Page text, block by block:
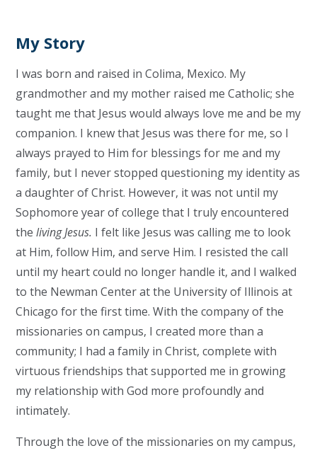
My Story
I was born and raised in Colima, Mexico. My
grandmother and my mother raised me Catholic; she
taught me that Jesus would always love me and be my
companion. I knew that Jesus was there for me, so I
always prayed to Him for blessings for me and my
family, but I never stopped questioning my identity as
a daughter of Christ. However, it was not until my
Sophomore year of college that I truly encountered
theliving Jesus. I felt like Jesus was calling me to look
at Him, follow Him, and serve Him. I resisted the call
until my heart could no longer handle it, and I walked
to the Newman Center at the University of Illinois at
Chicago for the first time. With the company of the
missionaries on campus, I created more than a
community; I had a family in Christ, complete with
virtuous friendships that supported me in growing
my relationship with God more profoundly and
intimately.
Through the love of the missionaries on my campus,